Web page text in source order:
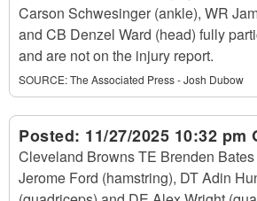
Carson Schwesinger (ankle), WR
and CB Denzel Ward (head) fully
and are not on the injury report.
SOURCE:The Associated Press - Josh Dubow
Posted: 11/27/2025 10:32 pm
Cleveland Browns TE Brenden
Jerome Ford (hamstring), DT Adin